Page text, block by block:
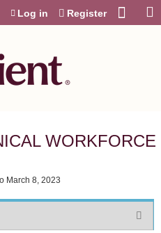
Log in Register
WORKFORCE
March 8, 2023